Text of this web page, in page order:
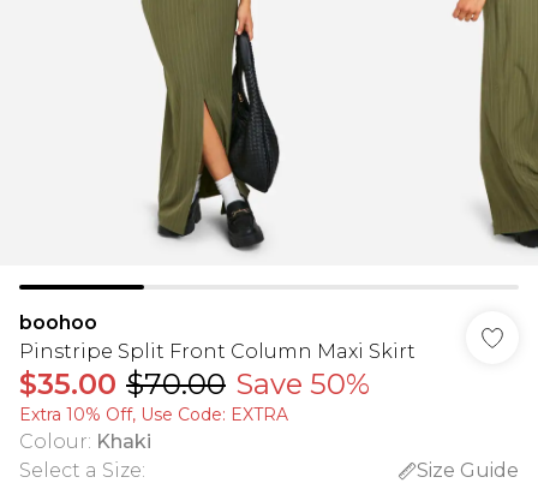
boohoo
Pinstripe Split Front Column Maxi Skirt
$35.00 $70.00 Save 50%
Extra 10% Off, Use Code: EXTRA
Colour: Khaki
Select a Size:
Size Guide